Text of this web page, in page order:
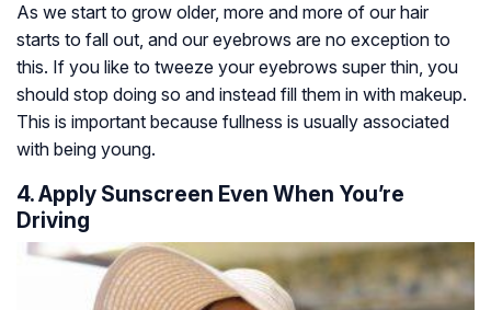
As we start to grow older, more and more of our hair
starts to fall out, and our eyebrows are no exception to
this. If you like to tweeze your eyebrows super thin, you
should stop doing so and instead fill them in with makeup.
This is important because fullness is usually associated
with being young.
4. Apply Sunscreen Even When You’re
Driving